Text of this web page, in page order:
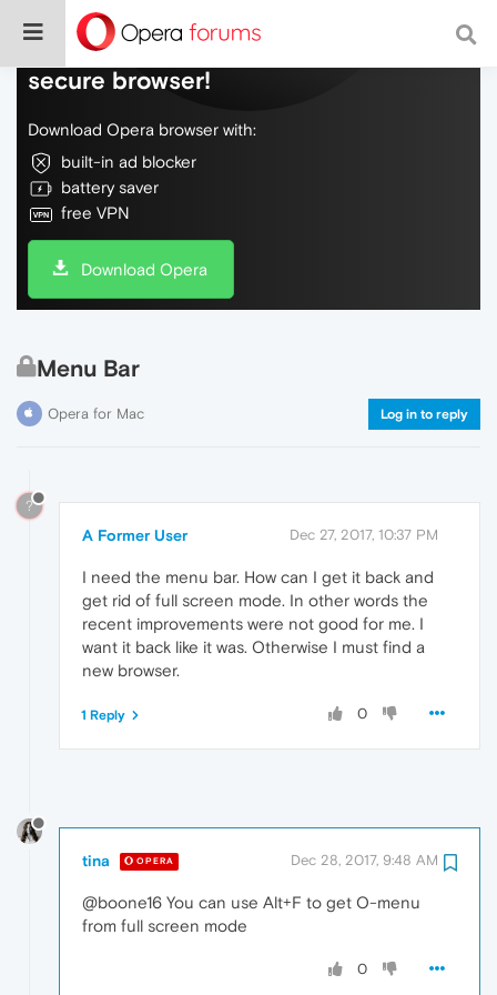
Do more on the web, with a fast and
secure browser!
Download Opera browser with:
built-in ad blocker
battery saver
free VPN
Download Opera
Menu Bar
Opera for Mac Log in to reply
?
A Former User Dec 27, 2017, 10:37 PM
I need the menu bar. How can I get it back and
get rid of full screen mode. In other words the
recent improvements were not good for me. I
want it back like it was. Otherwise I must find a
new browser.
0
1 Reply
tina OPERA Dec 28, 2017, 9:48 AM
@boone16 You can use Alt+F to get O-menu
from full screen mode
0